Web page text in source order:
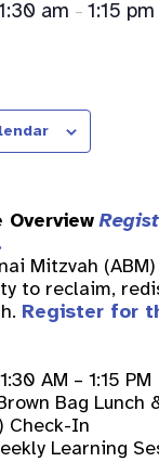
am – 1:15 pm
Overview
Mitzvah
to reclaim,
Register for
AM – 1:15 PM
Bag Lunch
Check-In
Learning